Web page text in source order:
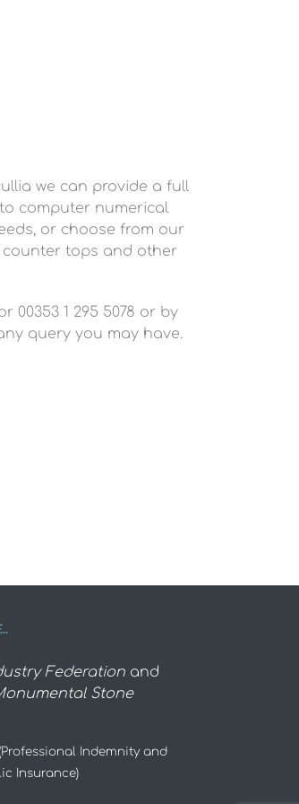
we can provide a full
computer numerical
or choose from our
counter tops and other
00353 1 295 5078 or by
query you may have.
Federation and
Stone
Indemnity and
Insurance)